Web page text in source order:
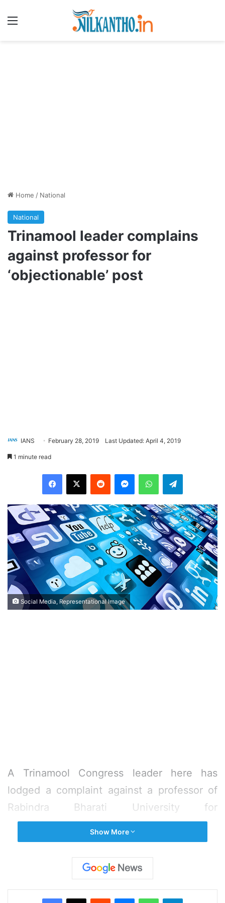
Home / National
National
Trinamool leader complains
against professor for
‘objectionable’ post
IANS February 28, 2019 Last Updated: April 4, 2019
1 minute read
Social Media, Representational Image
A Trinamool Congress leader here has
lodged a complaint against a professor of
Rabindra Bharati University for
“objectionable” social media post related to
Chief Minister Mamata Banerjee and other
leaders of the party, police said on
Show More